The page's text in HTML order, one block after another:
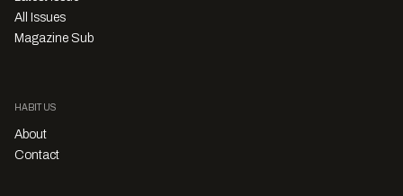
All Issues
Magazine Sub
HABITUS
About
Contact